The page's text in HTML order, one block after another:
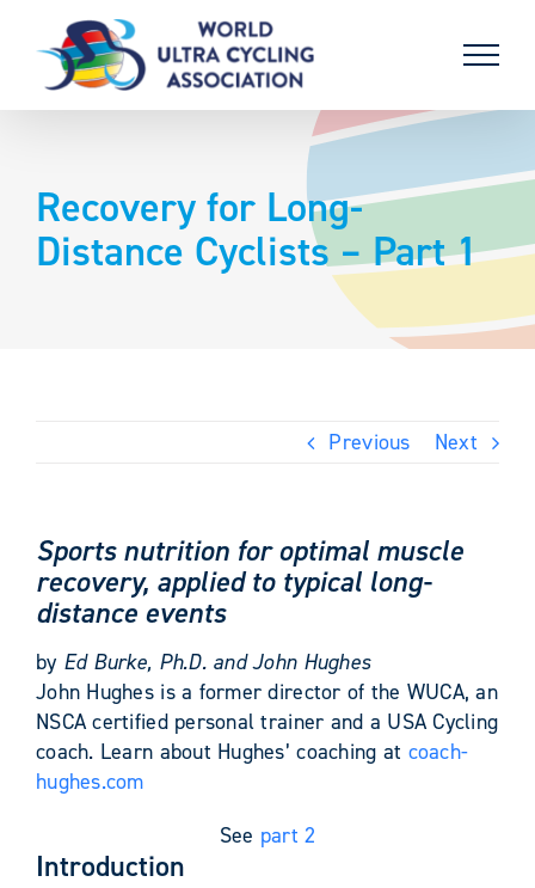
content
Recovery for Long-
Distance Cyclists – Part 1
Previous Next
Sports nutrition for optimal muscle
recovery, applied to typical long-
distance events
by Ed Burke, Ph.D. and John Hughes
John Hughes is a former director of the WUCA, an
NSCA certified personal trainer and a USA Cycling
coach. Learn about Hughes’ coaching at coach-
hughes.com
See part 2
Introduction